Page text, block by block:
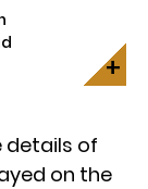
details of
on the